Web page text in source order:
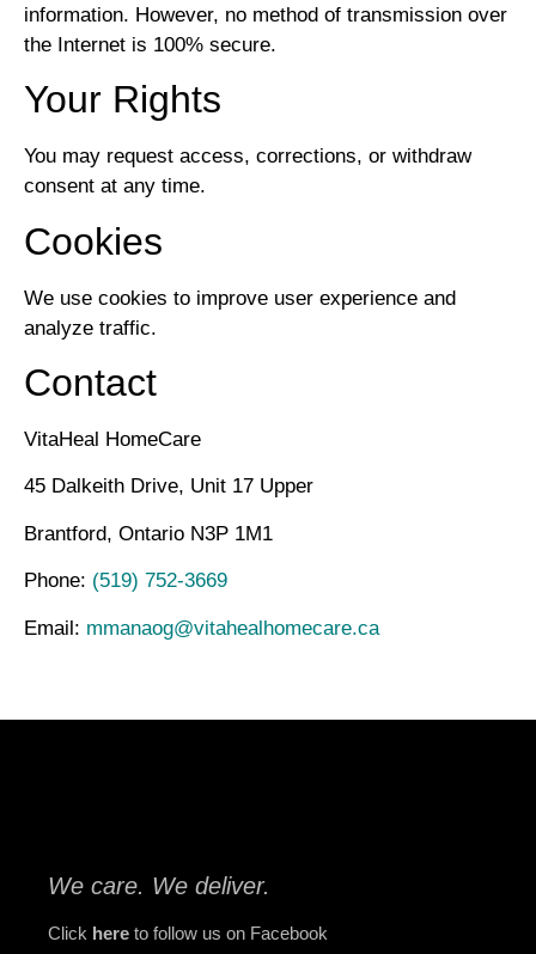
information. However, no method of transmission over
the Internet is 100% secure.
Your Rights
You may request access, corrections, or withdraw
consent at any time.
Cookies
We use cookies to improve user experience and
analyze traffic.
Contact
VitaHeal HomeCare
45 Dalkeith Drive, Unit 17 Upper
Brantford, Ontario N3P 1M1
Phone: (519) 752-3669
Email: mmanaog@vitahealhomecare.ca
We care. We deliver.
Click here to follow us on Facebook